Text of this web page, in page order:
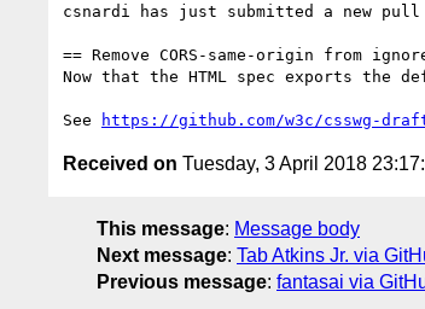
csnardi has just submitted a new
== Remove CORS-same-origin from
Now that the HTML spec exports the
See https://github.com/w3c/csswg-
Received on Tuesday, 3 April 2018
This message: Message body
Next message: Tab Atkins Jr. via
Previous message: fantasai via